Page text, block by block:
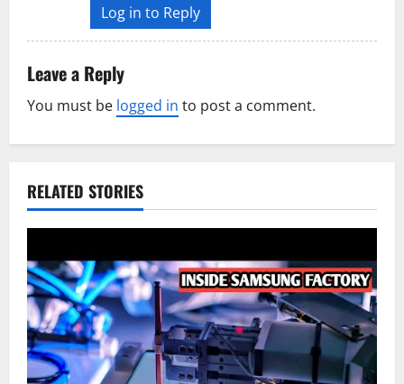
Log in to Reply
Leave a Reply
You must be logged in to post a comment.
RELATED STORIES